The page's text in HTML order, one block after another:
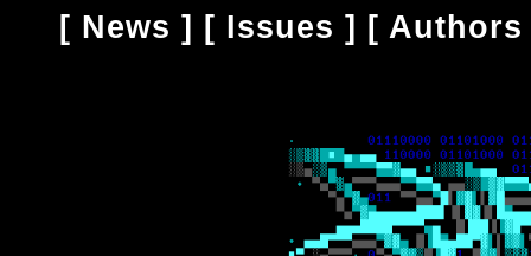
[ News ] [ Issues ] [ Authors